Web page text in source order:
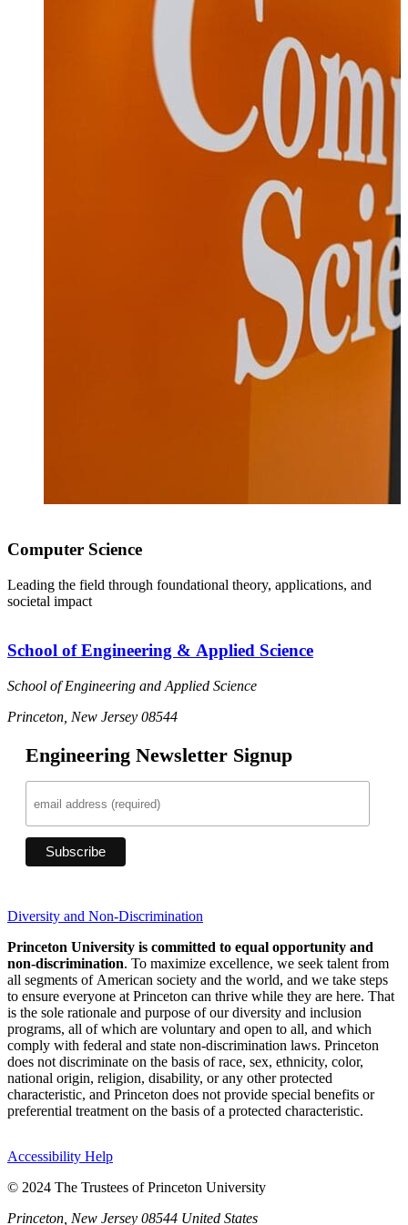
Computer Science
Leading the field through foundational theory, applications, and
societal impact
School of Engineering & Applied Science
School of Engineering and Applied Science
Princeton, New Jersey 08544
Engineering Newsletter Signup
Diversity and Non-Discrimination
Princeton University is committed to equal opportunity and
non-discrimination. To maximize excellence, we seek talent from
all segments of American society and the world, and we take steps
to ensure everyone at Princeton can thrive while they are here. That
is the sole rationale and purpose of our diversity and inclusion
programs, all of which are voluntary and open to all, and which
comply with federal and state non-discrimination laws. Princeton
does not discriminate on the basis of race, sex, ethnicity, color,
national origin, religion, disability, or any other protected
characteristic, and Princeton does not provide special benefits or
preferential treatment on the basis of a protected characteristic.
Accessibility Help
© 2024 The Trustees of Princeton University
Princeton, New Jersey 08544 United States